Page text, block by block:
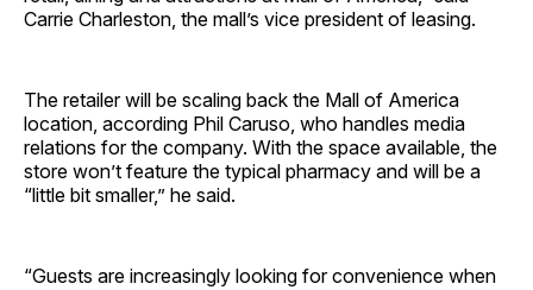
Carrie Charleston, the mall’s vice president of leasing.
The retailer will be scaling back the Mall of America
location, according Phil Caruso, who handles media
relations for the company. With the space available, the
store won’t feature the typical pharmacy and will be a
“little bit smaller,” he said.
“Guests are increasingly looking for convenience when